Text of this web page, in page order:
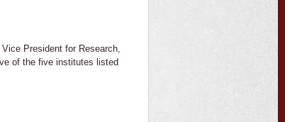
President for Research,
of the five institutes listed